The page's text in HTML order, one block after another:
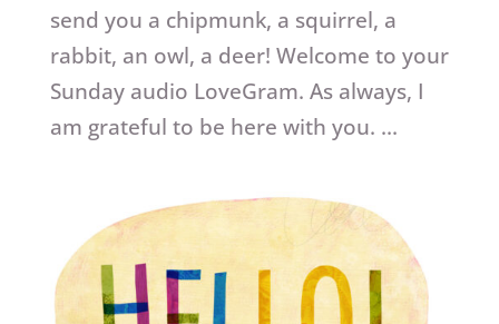
send you a chipmunk, a squirrel, a
rabbit, an owl, a deer! Welcome to your
Sunday audio LoveGram. As always, I
am grateful to be here with you. ...